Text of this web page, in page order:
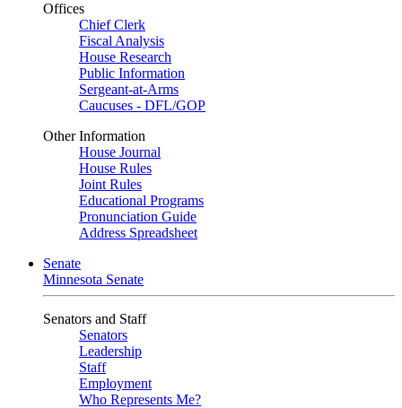
Offices
Chief Clerk
Fiscal Analysis
House Research
Public Information
Sergeant-at-Arms
Caucuses - DFL/GOP
Other Information
House Journal
House Rules
Joint Rules
Educational Programs
Pronunciation Guide
Address Spreadsheet
Senate
Minnesota Senate
Senators and Staff
Senators
Leadership
Staff
Employment
Who Represents Me?